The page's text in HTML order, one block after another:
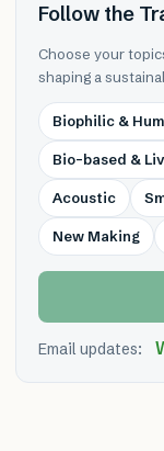
Follow the
Choose your
shaping a
Biophilic &
Bio-based &
Acoustic
New Making
Email updates: